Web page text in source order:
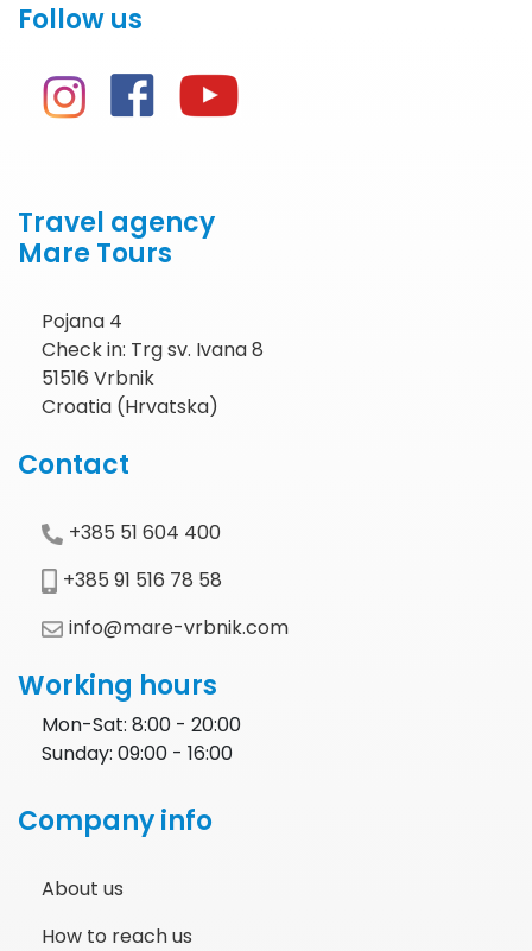
Follow us
Travel agency
Mare Tours
Pojana 4
Check in: Trg sv. Ivana 8
51516 Vrbnik
Croatia (Hrvatska)
Contact
+385 51 604 400
+385 91 516 78 58
info@mare-vrbnik.com
Working hours
Mon-Sat: 8:00 - 20:00
Sunday: 09:00 - 16:00
Company info
About us
How to reach us